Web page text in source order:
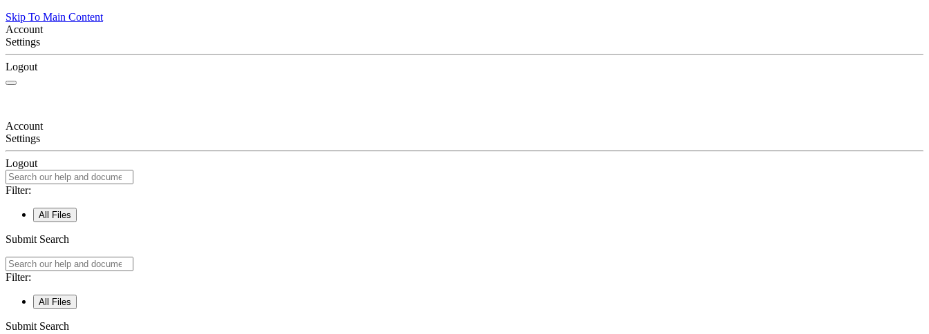
Skip To Main Content
Account
Settings
Logout
Account
Settings
Logout
Filter:
All Files
Submit Search
Filter:
All Files
Submit Search